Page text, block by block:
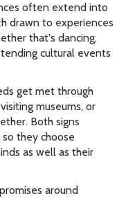
often extend into
drawn to experiences
that's dancing,
cultural events
get met through
museums, or
Both signs
they choose
as well as their
around